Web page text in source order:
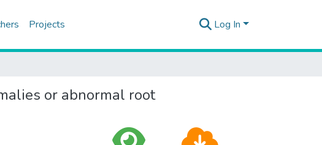
Projects Log In
or abnormal root